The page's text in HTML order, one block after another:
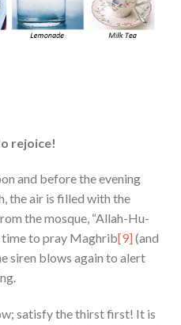
rejoice!
and before the evening
the air is filled with the
the mosque, “Allah-Hu-
to pray Maghrib[9](and
siren blows again to alert
satisfy the thirst first! It is